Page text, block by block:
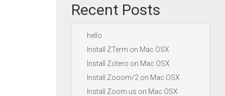
Recent Posts
hello
Install ZTerm on Mac OSX
Install Zotero on Mac OSX
Install Zooom/2 on Mac OSX
Install Zoom.us on Mac OSX